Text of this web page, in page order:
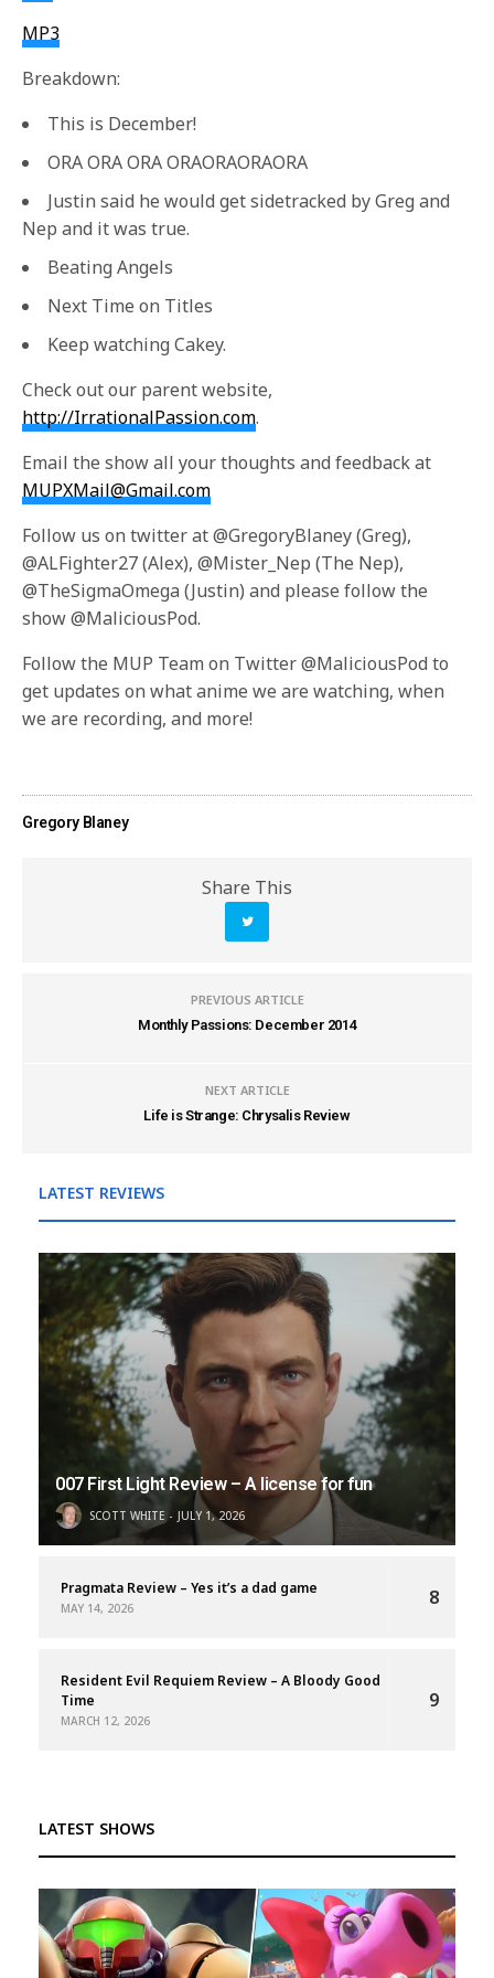
MP3
Breakdown:
This is December!
ORA ORA ORA ORAORAORAORA
Justin said he would get sidetracked by Greg and
Nep and it was true.
Beating Angels
Next Time on Titles
Keep watching Cakey.
Check out our parent website,
http://IrrationalPassion.com.
Email the show all your thoughts and feedback at
MUPXMail@Gmail.com
Follow us on twitter at @GregoryBlaney (Greg),
@ALFighter27 (Alex), @Mister_Nep (The Nep),
@TheSigmaOmega (Justin) and please follow the
show @MaliciousPod.
Follow the MUP Team on Twitter @MaliciousPod to
get updates on what anime we are watching, when
we are recording, and more!
Gregory Blaney
Share This
PREVIOUS ARTICLE
Monthly Passions: December 2014
NEXT ARTICLE
Life is Strange: Chrysalis Review
LATEST REVIEWS
007 First Light Review – A license for fun
SCOTT WHITE JULY 1, 2026
Pragmata Review – Yes it’s a dad game
MAY 14, 2026 8
Resident Evil Requiem Review – A Bloody Good
Time
MARCH 12, 2026
9
LATEST SHOWS